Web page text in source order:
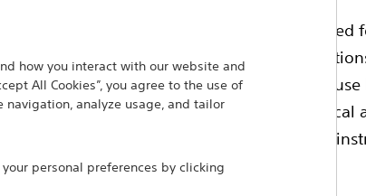
the following pages are exclusively reserved
applicable health authority product
guides and databases intended for
are not intended to offer professional medical
for prescriptive information and operating
Compare Cannulas
Tip Style:
how you interact with our website and
All Cookies”, you agree to the use of
analyze usage, and tailor
personal preferences by clicking